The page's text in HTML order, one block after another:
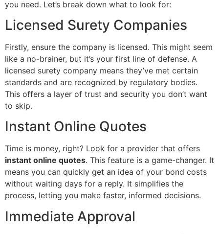
you need. Let’s break down what to look for:
Licensed Surety Companies
Firstly, ensure the company is licensed. This might seem
like a no-brainer, but it’s your first line of defense. A
licensed surety company means they’ve met certain
standards and are recognized by regulatory bodies.
This offers a layer of trust and security you don’t want
to skip.
Instant Online Quotes
Time is money, right? Look for a provider that offers
instant online quotes. This feature is a game-changer. It
means you can quickly get an idea of your bond costs
without waiting days for a reply. It simplifies the
process, letting you make faster, informed decisions.
Immediate Approval